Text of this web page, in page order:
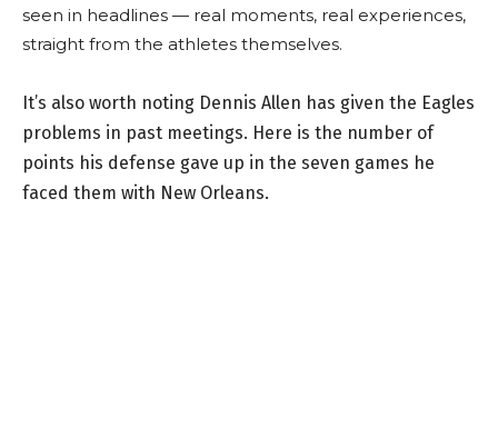
seen in headlines — real moments, real experiences,
straight from the athletes themselves.
It’s also worth noting Dennis Allen has given the Eagles
problems in past meetings. Here is the number of
points his defense gave up in the seven games he
faced them with New Orleans.